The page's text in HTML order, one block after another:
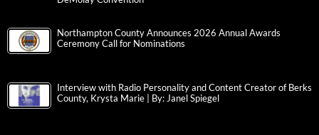
Northampton County Announces 2026 Annual Awards
Ceremony Call for Nominations
Interview with Radio Personality and Content Creator of Berks
County, Krysta Marie | By: Janel Spiegel